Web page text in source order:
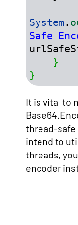
System .
Safe
}
}
It is vital to
thread-safe
intend to
threads,
encoder